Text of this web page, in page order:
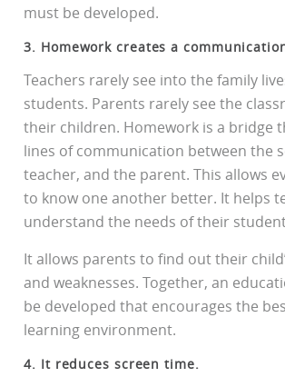
must be developed.
3. Homework creates a
Teachers rarely see into the family
students. Parents rarely see the
their children. Homework is a bridge
lines of communication between the
teacher, and the parent. This allows
to know one another better. It helps
understand the needs of their
It allows parents to find out their
and weaknesses. Together, an
be developed that encourages the
learning environment.
4. It reduces screen time.